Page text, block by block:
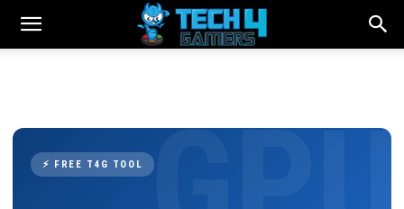
⚡ FREE T4G TOOL